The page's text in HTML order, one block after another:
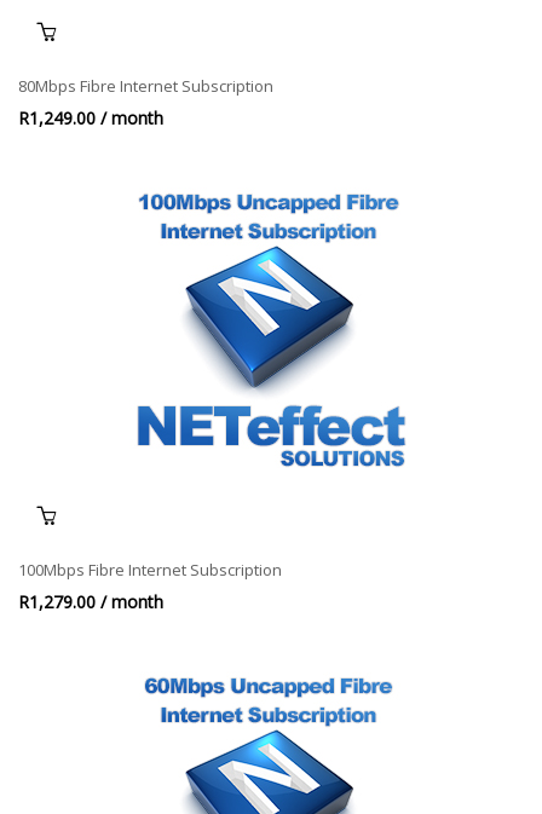
80Mbps Fibre Internet Subscription
R1,249.00 / month
100Mbps Fibre Internet Subscription
R1,279.00 / month